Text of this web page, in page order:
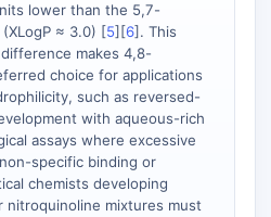
(GCS)
lower than the 5,7-
≈ 3.0) [5][6]. This
makes 4,8-
choice for applications
such as reversed-
with aqueous-rich
assays where excessive
specific binding or
chemists developing
nitroquinoline mixtures must